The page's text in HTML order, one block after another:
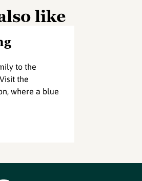
like
to the
the
where a blue